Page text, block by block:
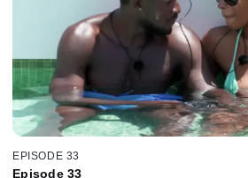
EPISODE 33
Episode 33